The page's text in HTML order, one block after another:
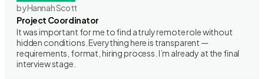
by Hannah Scott
Project Coordinator
It was important for me to find a truly remote role without
hidden conditions. Everything here is transparent —
requirements, format, hiring process. I’m already at the final
interview stage.